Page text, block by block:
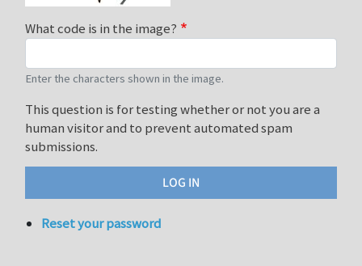
What code is in the image?
Enter the characters shown in the image.
This question is for testing whether or not you are a
human visitor and to prevent automated spam
submissions.
Reset your password